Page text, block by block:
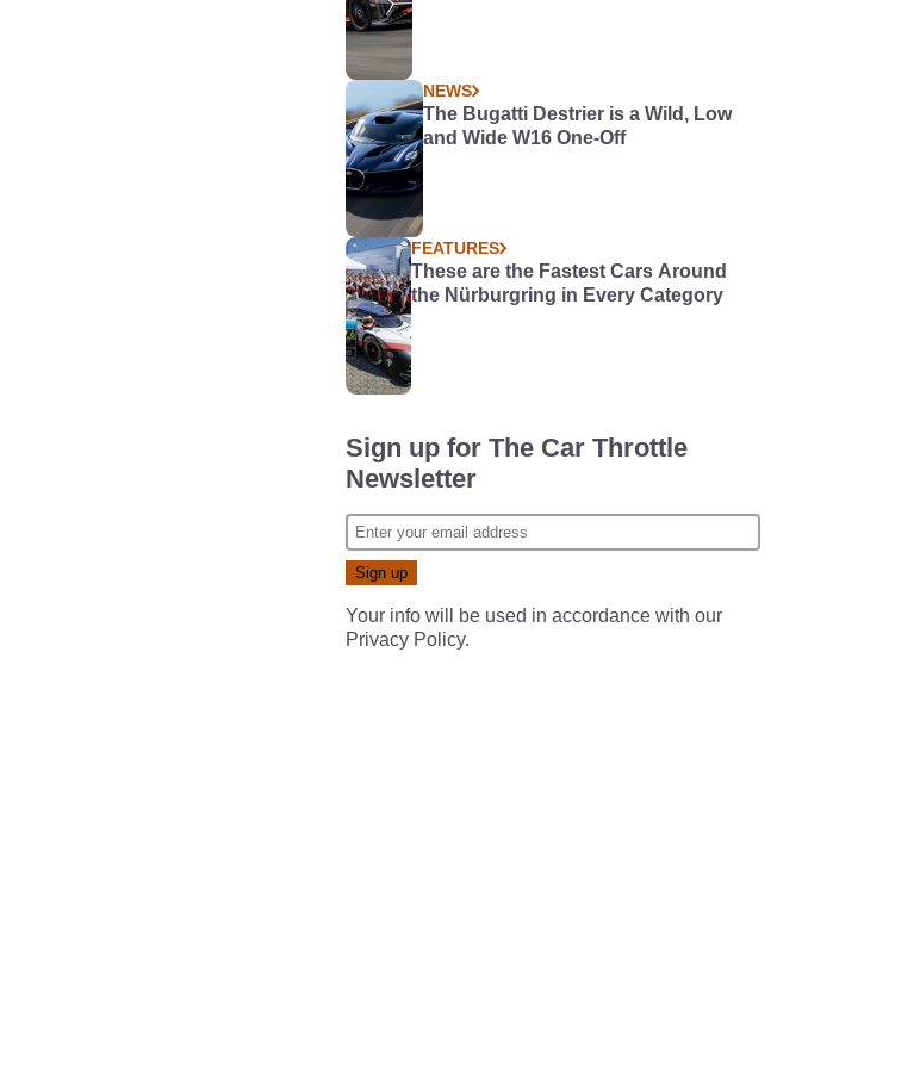
NEWS
The Bugatti Destrier is a Wild, Low
and Wide W16 One-Off
FEATURES
These are the Fastest Cars Around
the Nürburgring in Every Category
Sign up for The Car Throttle
Newsletter
Your info will be used in accordance with our
Privacy Policy.